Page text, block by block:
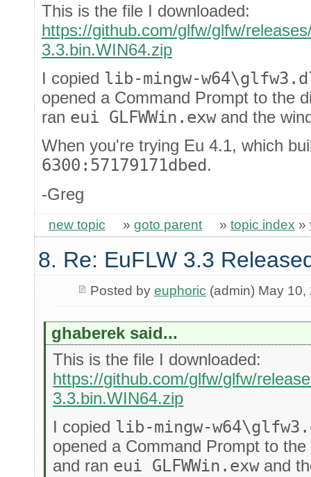
This is the file I downloaded:
https://github.com/glfw/glfw/
3.3.bin.WIN64.zip
I copied lib-mingw-
opened a Command Prompt to the
ran eui GLFWWin.exwand the
When you're trying Eu 4.1, which
6300:57179171dbed .
-Greg
new topic » goto parent » topic index »
8. Re: EuFLW 3.3
Posted by euphoric (admin) May 10,
ghaberek said...
This is the file I downloaded:
https://github.com/glfw/glfw/
3.3.bin.WIN64.zip
I copied lib-mingw-
opened a Command Prompt to
and ran eui GLFWWin.exwand